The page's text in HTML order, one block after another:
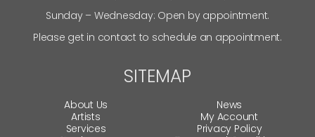
Sunday – Wednesday: Open by appointment.
Please get in contact to schedule an appointment.
SITEMAP
About Us
Artists
Services
News
My Account
Privacy Policy